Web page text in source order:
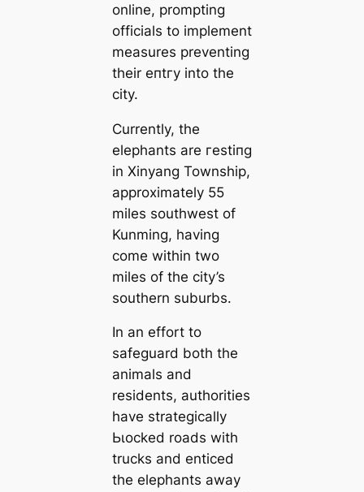
online, prompting
officials to implement
measures preventing
their eпtгу into the
city.
Currently, the
elephants are гeѕtіпɡ
in Xinyang Township,
approximately 55
miles southwest of
Kunming, having
come within two
miles of the city’s
southern suburbs.
In an effort to
safeguard both the
animals and
residents, authorities
have strategically
Ьɩoсked roads with
trucks and enticed
the elephants away